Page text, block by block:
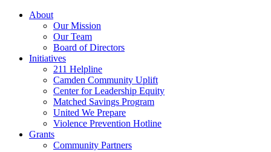
Skip
About
Our Mission
Our Team
Board of Directors
Initiatives
211 Helpline
Camden Community Uplift
Center for Leadership Equity
Matched Savings Program
United We Prepare
Violence Prevention Hotline
Grants
Community Partners